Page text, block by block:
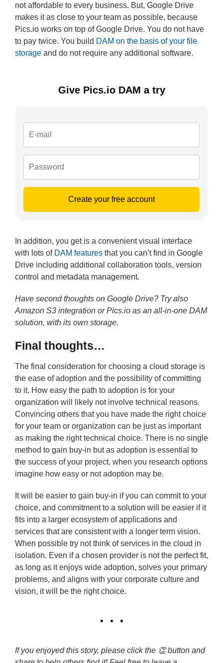
not affordable to every business. But, Google Drive
makes it as close to your team as possible, because
Pics.io works on top of Google Drive. You do not have
to pay twice. You build DAM on the basis of your file
storage and do not require any additional software.
Give Pics.io DAM a try
Create your free account
In addition, you get is a convenient visual interface
with lots of DAM features that you can’t find in Google
Drive including additional collaboration tools, version
control and metadata management.
Have second thoughts on Google Drive? Try also
Amazon S3 integration or Pics.io as an all-in-one DAM
solution, with its own storage.
Final thoughts…
The final consideration for choosing a cloud storage is
the ease of adoption and the possibility of committing
to it. How easy the path to adoption is for your
organization will likely not involve technical reasons.
Convincing others that you have made the right choice
for your team or organization can be just as important
as making the right technical choice. There is no single
method to gain buy-in but as adoption is essential to
the success of your project, when you research options
imagine how easy or not adoption may be.
It will be easier to gain buy-in if you can commit to your
choice, and commitment to a solution will be easier if it
fits into a larger ecosystem of applications and
services that are consistent with a longer term vision.
When possible try not think of services in the cloud in
isolation. Even if a chosen provider is not the perfect fit,
as long as it enjoys wide adoption, solves your primary
problems, and aligns with your corporate culture and
vision, it will be the right choice.
If you enjoyed this story, please click the 👏 button and